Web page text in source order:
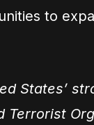
to
States’
Terrorist